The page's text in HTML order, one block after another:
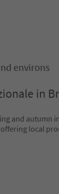
environs
in
and autumn
local